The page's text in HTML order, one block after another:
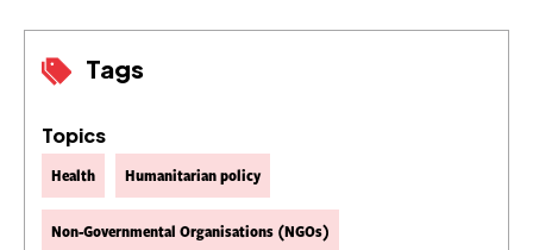
Tags
Topics
Health Humanitarian policy
Non-Governmental Organisations (NGOs)